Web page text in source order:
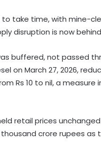
take time, with mine-
disruption is now
buffered, not passed
on March 27, 2026,
Rs 10 to nil, a
retail prices
crore rupees as